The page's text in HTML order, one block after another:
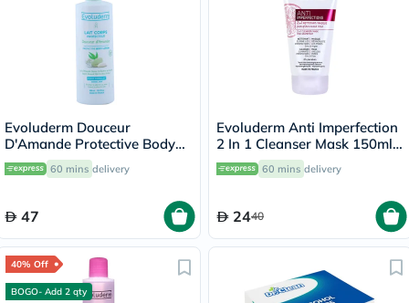
Evoluderm Douceur
D'Amande Protective Body
Lotion 500ml
60 mins delivery
47
Evoluderm Anti Imperfection
2 In 1 Cleanser Mask 150ml
17323 60 mins delivery
2440
40% Off
BOGO- Add 2 qty